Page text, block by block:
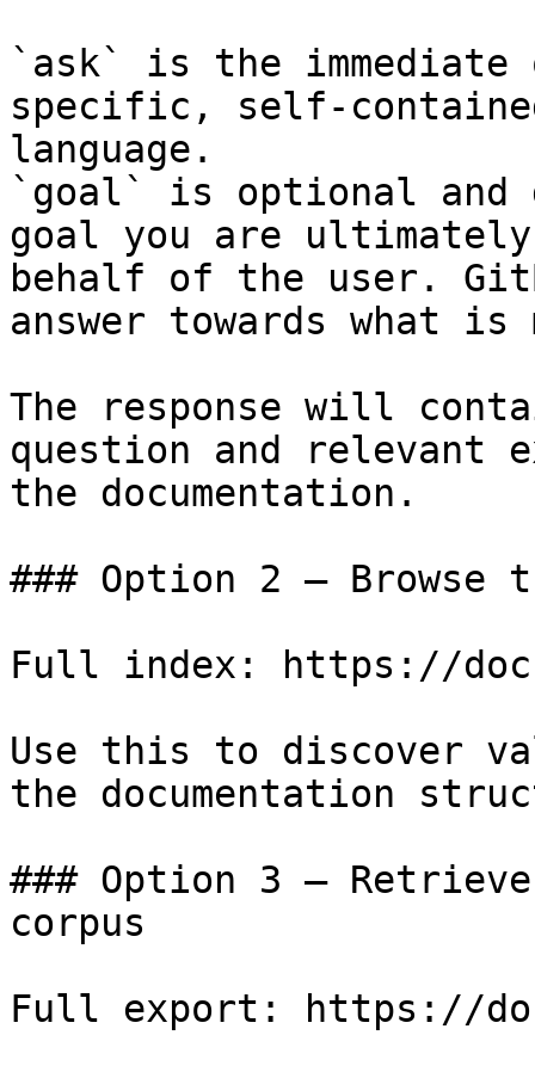
`ask` is the
specific, self-
language.
`goal` is optional and
goal you are
behalf of the user.
answer towards what
The response will
question and relevant
the documentation.
### Option 2 — Browse
Full index: https://
Use this to discover
the documentation
### Option 3 —
corpus
Full export: https://